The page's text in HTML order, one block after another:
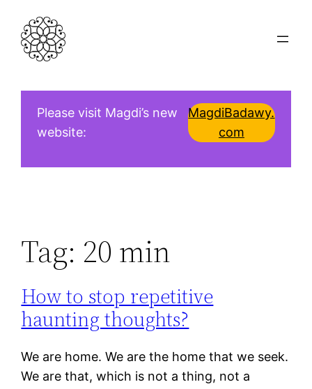
Skip
content
Please visit Magdi’s new
website:
MagdiBadawy.
com
Tag: 20 min
How to stop repetitive
haunting thoughts?
We are home. We are the home that we seek.
We are that, which is not a thing, not a